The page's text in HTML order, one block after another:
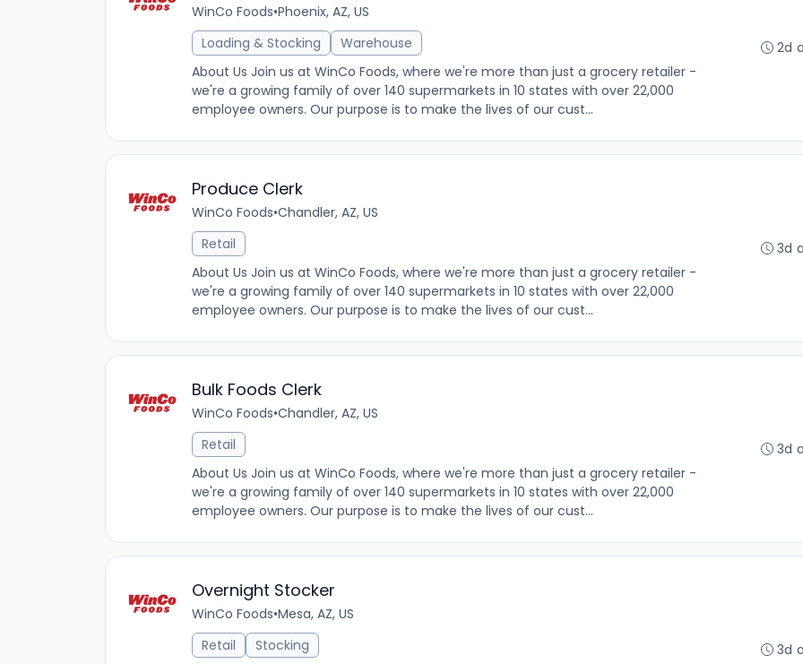
WinCo Foods•Phoenix, AZ, US
Loading & Stocking
Warehouse
About Us Join us at WinCo Foods, where we're more than just a grocery retailer -
we're a growing family of over 140 supermarkets in 10 states with over 22,000
employee owners. Our purpose is to make the lives of our cust...
2d
Produce Clerk
WinCo Foods•Chandler, AZ, US
Retail
About Us Join us at WinCo Foods, where we're more than just a grocery retailer -
we're a growing family of over 140 supermarkets in 10 states with over 22,000
employee owners. Our purpose is to make the lives of our cust...
3d
Bulk Foods Clerk
WinCo Foods•Chandler, AZ, US
Retail
About Us Join us at WinCo Foods, where we're more than just a grocery retailer -
we're a growing family of over 140 supermarkets in 10 states with over 22,000
employee owners. Our purpose is to make the lives of our cust...
3d
Overnight Stocker
WinCo Foods•Mesa, AZ, US
Retail
Stocking
3d